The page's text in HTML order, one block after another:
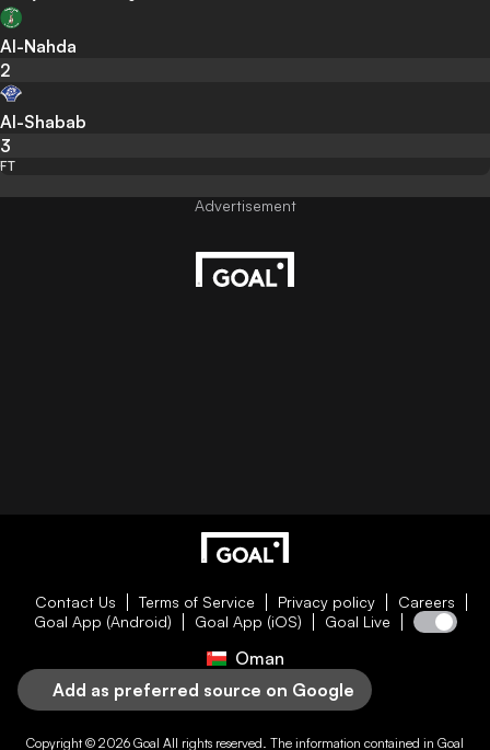
Al-Nahda
2
Al-Shabab
3
FT
Contact Us Terms of Service Privacy policy
Careers
Goal App (Android)
Goal App (iOS) Goal Live
Oman
Add as preferred source on Google
Copyright © 2026 Goal All rights reserved. The information contained in Goal